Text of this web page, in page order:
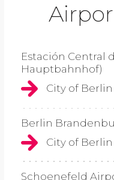
Estación Central
Hauptbahnhof)
City of Berlin
Berlin
City of Berlin
Schoenefeld